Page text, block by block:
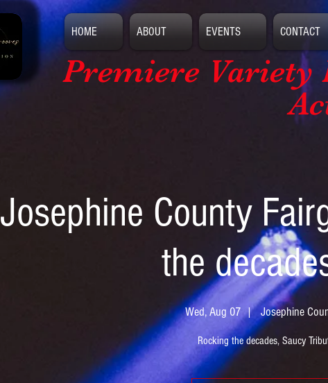
Premiere Variety
Josephine County
the
Wed, Aug 07
  |
Josephine
Rocking the decades, Saucy
HOME ABOUT EVENTS CONTACT